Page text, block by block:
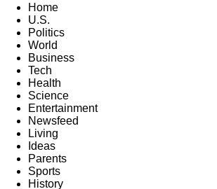
Home
U.S.
Politics
World
Business
Tech
Health
Science
Entertainment
Newsfeed
Living
Ideas
Parents
Sports
History